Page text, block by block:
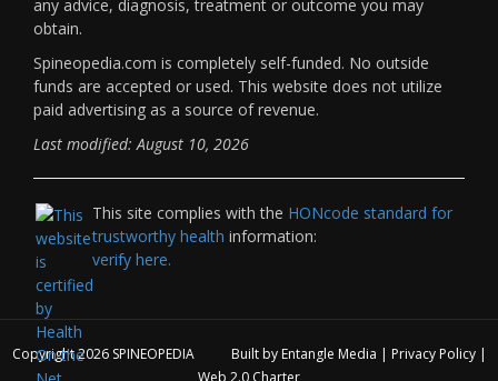
any advice, diagnosis, treatment or outcome you may
obtain.
Spineopedia.com is completely self-funded. No outside
funds are accepted or used. This website does not utilize
paid advertising as a source of revenue.
Last modified: August 10, 2026
This site complies with the HONcode standard for
trustworthy health information:
verify here.
Copyright 2026 SPINEOPEDIA Built by Entangle Media | Privacy Policy|
Web 2.0 Charter